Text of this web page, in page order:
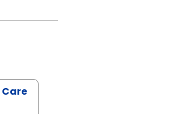
ZAKAIB, PA-C